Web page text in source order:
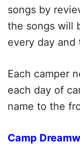
songs by
the songs will
every day and
Each camper
each day of
name to the
Camp